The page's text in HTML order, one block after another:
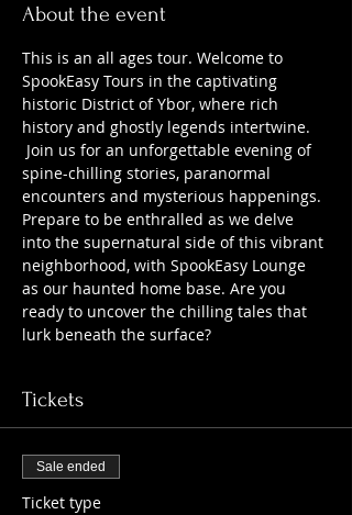
About the event
This is an all ages tour. Welcome to
SpookEasy Tours in the captivating
historic District of Ybor, where rich
history and ghostly legends intertwine.
Join us for an unforgettable evening of
spine-chilling stories, paranormal
encounters and mysterious happenings.
Prepare to be enthralled as we delve
into the supernatural side of this vibrant
neighborhood, with SpookEasy Lounge
as our haunted home base. Are you
ready to uncover the chilling tales that
lurk beneath the surface?
Tickets
Sale ended
Ticket type